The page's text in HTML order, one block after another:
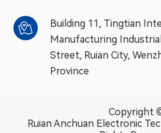

Building 11, Tingtian
Manufacturing
Street, Ruian City,
Province
Copyright
Ruian Anchuan Electronic